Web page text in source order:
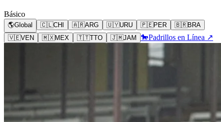
Básico
🌎Global 🇨🇱CHI 🇦🇷ARG 🇺🇾URU 🇵🇪PER 🇧🇷BRA
🇻🇪VEN 🇲🇽MEX 🇹🇹TTO 🇯🇲JAM 🐎Padrillos en Línea ↗